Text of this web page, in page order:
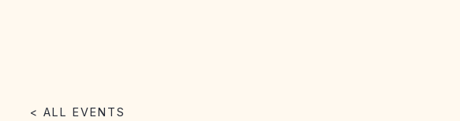
< ALL EVENTS